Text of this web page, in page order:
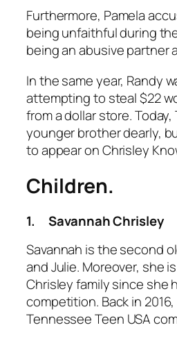
Furthermore, Pamela
being unfaithful during
being an abusive partner
In the same year, Randy
attempting to steal $22
from a dollar store.
younger brother dearly,
to appear onChrisley
Children.
1.Savannah Chrisley
Savannah is the second
and Julie. Moreover, she
Chrisley family since she
competition. Back in
Tennessee Teen USA